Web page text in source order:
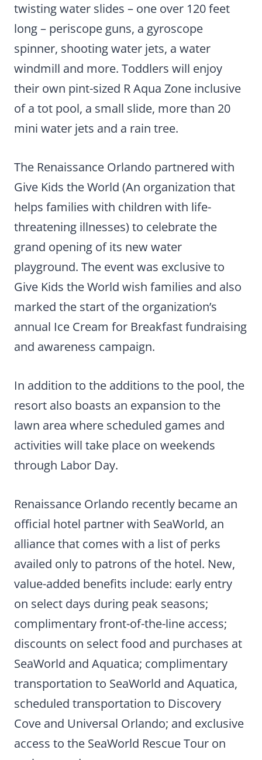
twisting water slides – one over 120 feet
long – periscope guns, a gyroscope
spinner, shooting water jets, a water
windmill and more. Toddlers will enjoy
their own pint-sized R Aqua Zone inclusive
of a tot pool, a small slide, more than 20
mini water jets and a rain tree.
The Renaissance Orlando partnered with
Give Kids the World (An organization that
helps families with children with life-
threatening illnesses) to celebrate the
grand opening of its new water
playground. The event was exclusive to
Give Kids the World wish families and also
marked the start of the organization’s
annual Ice Cream for Breakfast fundraising
and awareness campaign.
In addition to the additions to the pool, the
resort also boasts an expansion to the
lawn area where scheduled games and
activities will take place on weekends
through Labor Day.
Renaissance Orlando recently became an
official hotel partner with SeaWorld, an
alliance that comes with a list of perks
availed only to patrons of the hotel. New,
value-added benefits include: early entry
on select days during peak seasons;
complimentary front-of-the-line access;
discounts on select food and purchases at
SeaWorld and Aquatica; complimentary
transportation to SeaWorld and Aquatica,
scheduled transportation to Discovery
Cove and Universal Orlando; and exclusive
access to the SeaWorld Rescue Tour on